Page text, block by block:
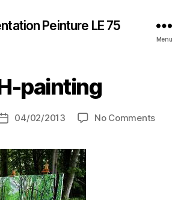
Peinture LE 75
Menu
painting
Post04/02/2013 No Commentson